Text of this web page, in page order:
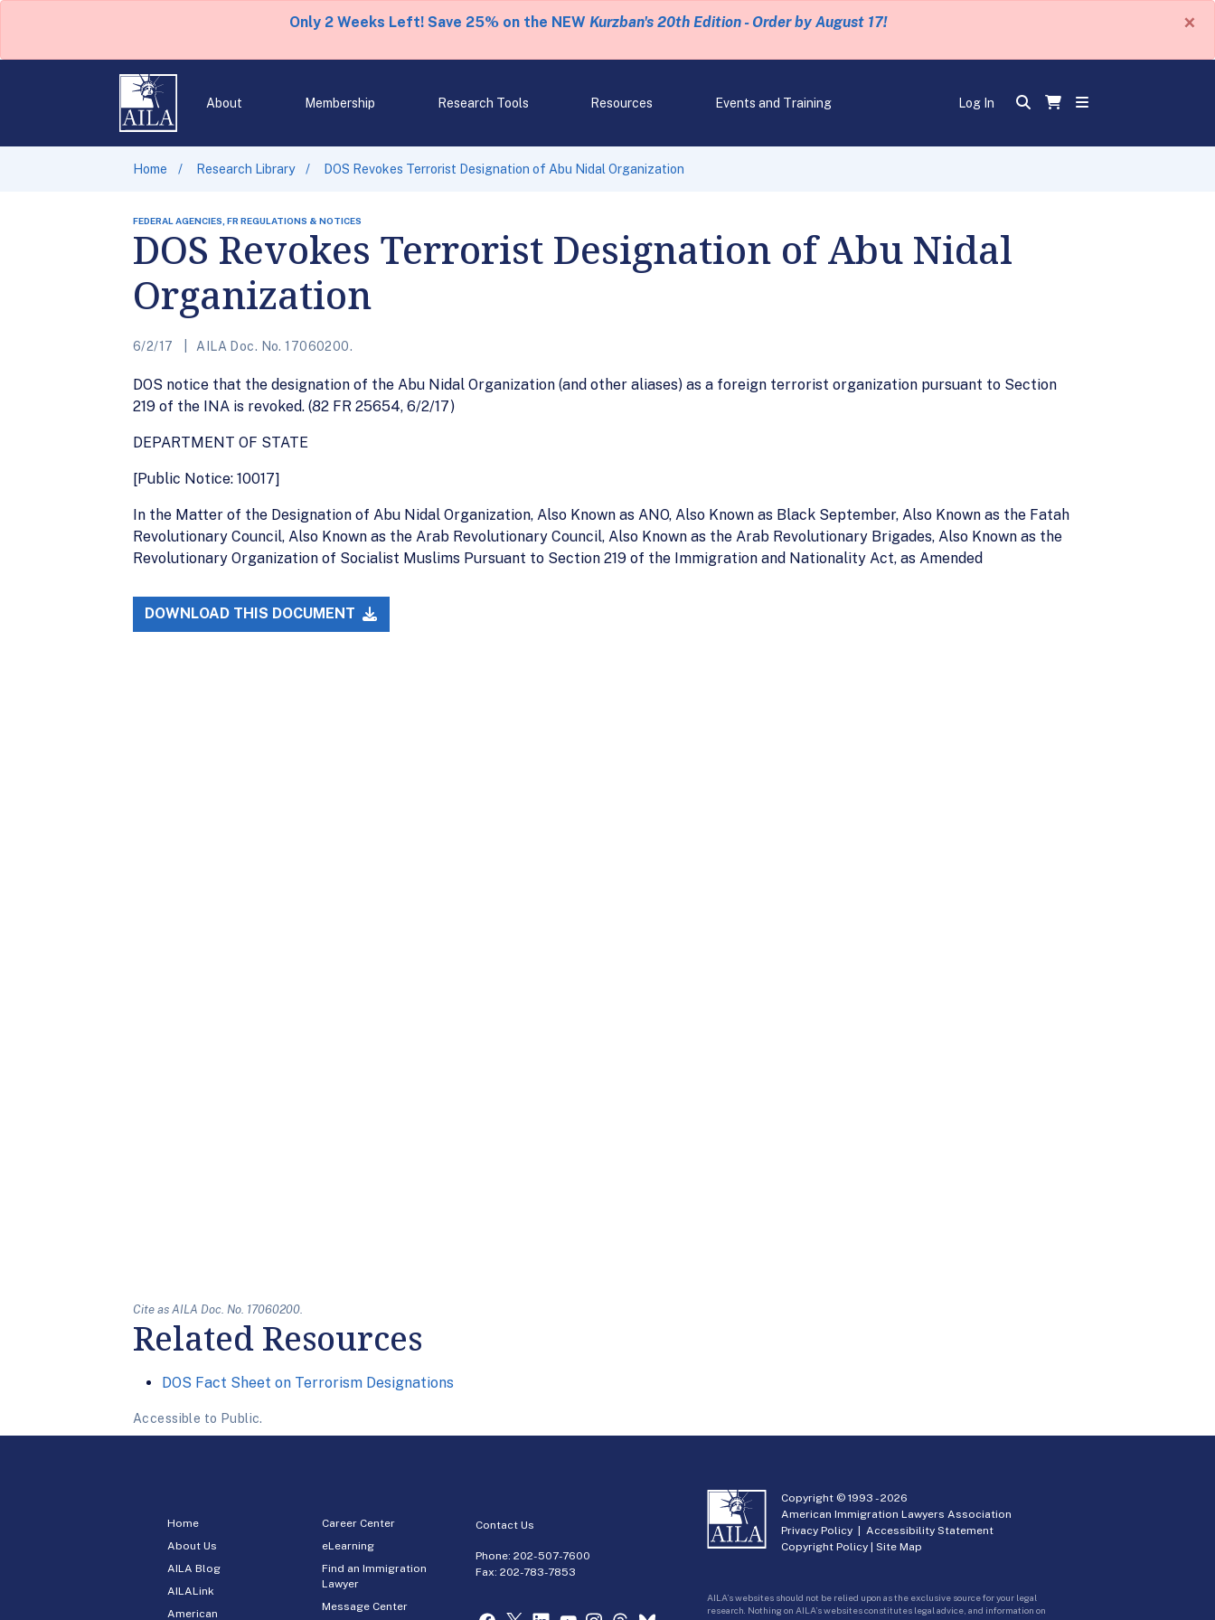
Only 2 Weeks Left! Save 25% on the NEW Kurzban's 20th Edition - Order by August 17! ×
About Membership Research Tools Resources Events and Training Log In
Home Research Library DOS Revokes Terrorist Designation of Abu Nidal Organization
FEDERAL AGENCIES, FR REGULATIONS & NOTICES
DOS Revokes Terrorist Designation of Abu Nidal
Organization
6/2/17 AILA Doc. No. 17060200.
DOS notice that the designation of the Abu Nidal Organization (and other aliases) as a foreign terrorist organization pursuant to Section
219 of the INA is revoked. (82 FR 25654, 6/2/17)
DEPARTMENT OF STATE
[Public Notice: 10017]
In the Matter of the Designation of Abu Nidal Organization, Also Known as ANO, Also Known as Black September, Also Known as the Fatah
Revolutionary Council, Also Known as the Arab Revolutionary Council, Also Known as the Arab Revolutionary Brigades, Also Known as the
Revolutionary Organization of Socialist Muslims Pursuant to Section 219 of the Immigration and Nationality Act, as Amended
DOWNLOAD THIS DOCUMENT
Cite as AILA Doc. No. 17060200.
Related Resources
DOS Fact Sheet on Terrorism Designations
Accessible to Public.
Home
About Us
AILA Blog
AILALink
American
Career Center
eLearning
Find an Immigration
Lawyer
Message Center
Contact Us
Phone:202-507-7600
Fax: 202-783-7853
Copyright © 1993 -2026
American Immigration Lawyers Association
Privacy Policy |Accessibility Statement
Copyright Policy |Site Map
AILA’s websites should not be relied upon as the exclusive source for your legal
research. Nothing on AILA’s websites constitutes legal advice, and information on